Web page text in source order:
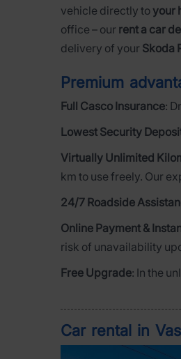
vehicle directly to your
office – our rent a car
delivery of your Skoda
Premium
Full Casco Insurance:
Lowest Security
Virtually Unlimited
km to use freely. Our
24/7 Roadside
Online Payment &
risk of unavailability
Free Upgrade: In the
Car rental in